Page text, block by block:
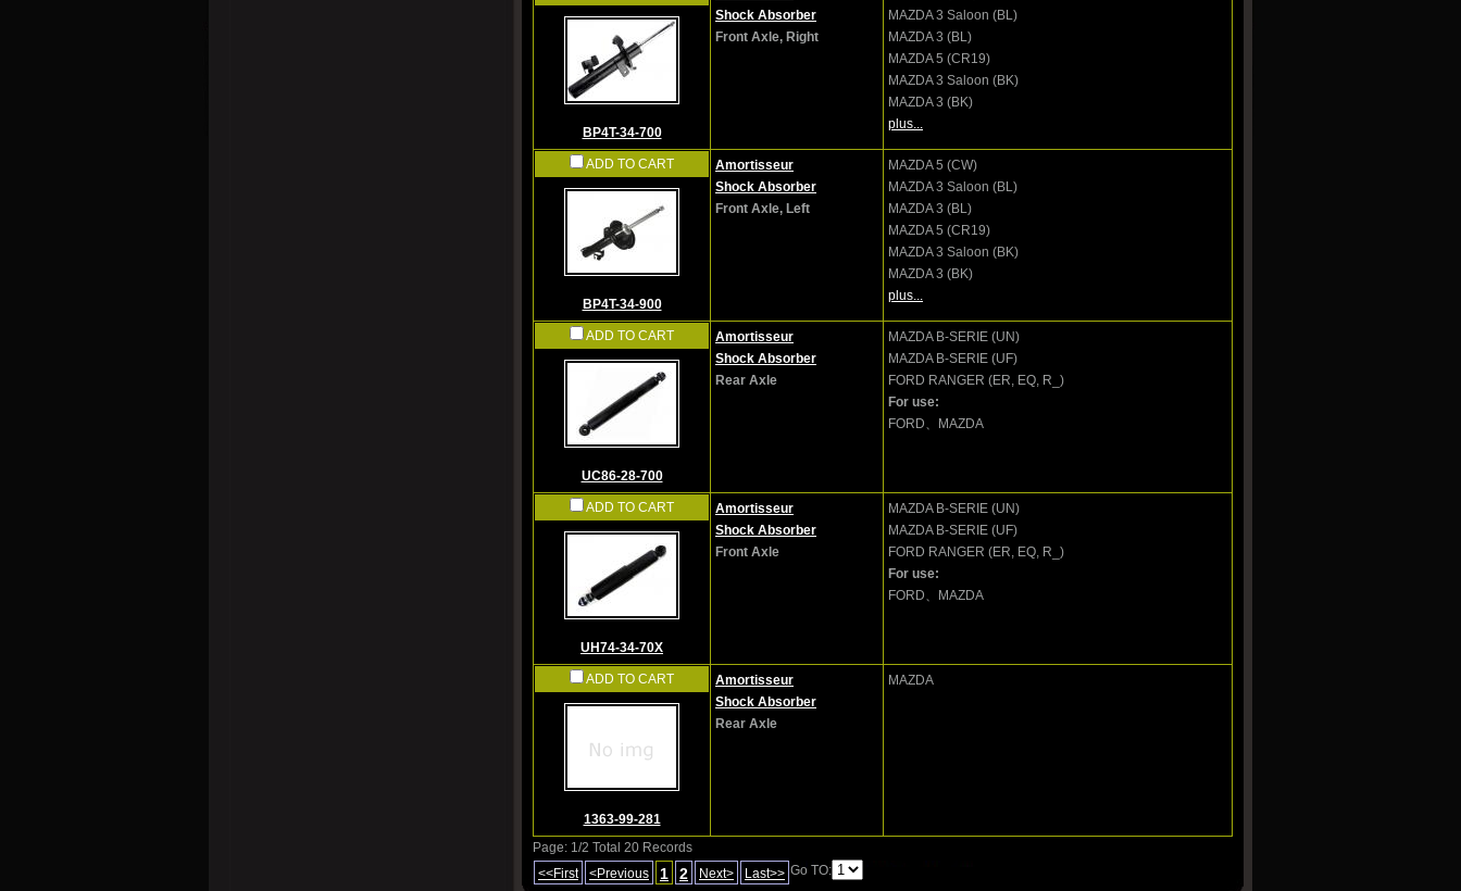
BP4T-34-700
Shock Absorber
Front Axle, Right
MAZDA3 Saloon (BL)
MAZDA3 (BL)
MAZDA5 (CR19)
MAZDA3 Saloon (BK)
MAZDA3 (BK)
plus...
ADD TO CART
BP4T-34-900
Amortisseur
Shock Absorber
Front Axle, Left
MAZDA5 (CW)
MAZDA3 Saloon (BL)
MAZDA3 (BL)
MAZDA5 (CR19)
MAZDA3 Saloon (BK)
MAZDA3 (BK)
plus...
ADD TO CART
UC86-28-700
Amortisseur
Shock Absorber
Rear Axle
MAZDA B-SERIE (UN)
MAZDA B-SERIE (UF)
FORD RANGER (ER, EQ, R_)
For use:
FORD、MAZDA
ADD TO CART
UH74-34-70X
Amortisseur
Shock Absorber
Front Axle
MAZDA B-SERIE (UN)
MAZDA B-SERIE (UF)
FORD RANGER (ER, EQ, R_)
For use:
FORD、MAZDA
ADD TO CART
1363-99-281
Amortisseur
Shock Absorber
Rear Axle
MAZDA
Page: 1/2 Total 20 Records
<<First
<Previous 1 2 Next> Last>> Go TO: